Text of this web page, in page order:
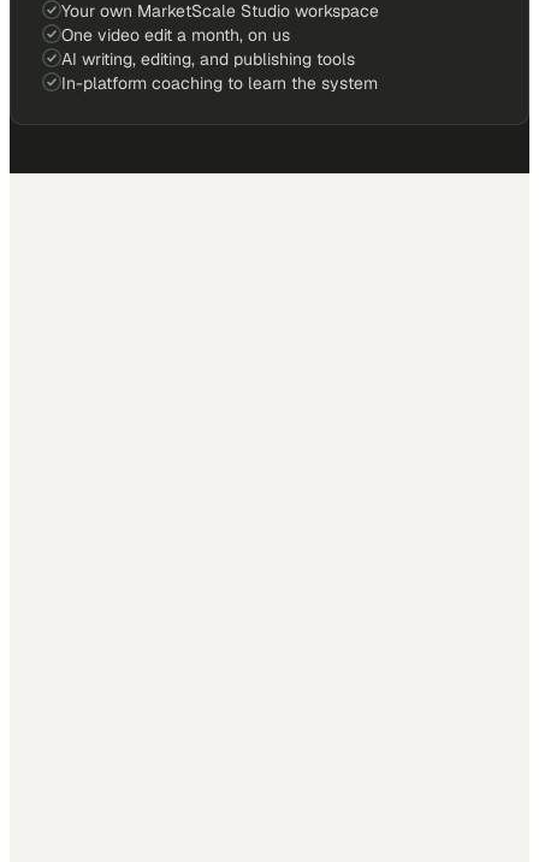
Your own MarketScale Studio workspace
One video edit a month, on us
AI writing, editing, and publishing tools
In-platform coaching to learn the system